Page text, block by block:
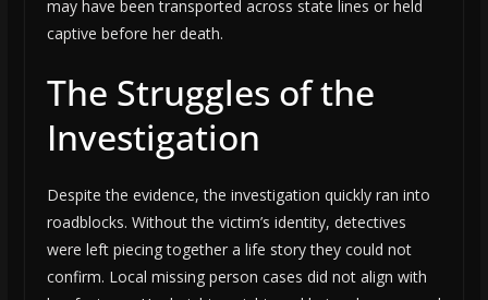
may have been transported across state lines or held
captive before her death.
The Struggles of the
Investigation
Despite the evidence, the investigation quickly ran into
roadblocks. Without the victim’s identity, detectives
were left piecing together a life story they could not
confirm. Local missing person cases did not align with